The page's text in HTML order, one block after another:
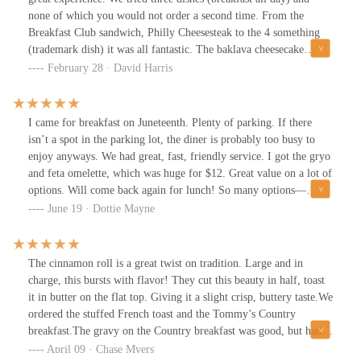
none of which you would not order a second time. From the
Breakfast Club sandwich, Philly Cheesesteak to the 4 something
(trademark dish) it was all fantastic. The baklava cheesecake
would be worth the trip alone. Just fabulous, wherever you are it
February 28 · David Harris
I came for breakfast on Juneteenth. Plenty of parking. If there
isn’t a spot in the parking lot, the diner is probably too busy to
enjoy anyways. We had great, fast, friendly service. I got the gryo
and feta omelette, which was huge for $12. Great value on a lot of
options. Will come back again for lunch! So many options—
classic diner fare and Greek-inspired dishes. A+
June 19 · Dottie Mayne
The cinnamon roll is a great twist on tradition. Large and in
charge, this bursts with flavor! They cut this beauty in half, toast
it in butter on the flat top. Giving it a slight crisp, buttery taste.We
ordered the stuffed French toast and the Tommy’s Country
breakfast.The gravy on the Country breakfast was good, but had a
bit of a raw flour taste to it.The stuffed French toast was a
April 09 · Chase Myers